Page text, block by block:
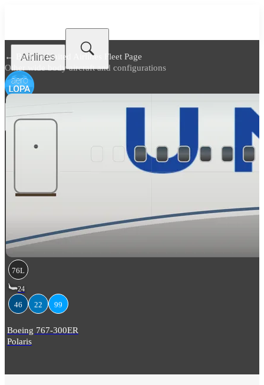
Airlines
← Back toUnited Airlines Fleet Page
Other wide body aircraft and configurations
76L
24
46 22 99
Boeing 767-300ER
Polaris